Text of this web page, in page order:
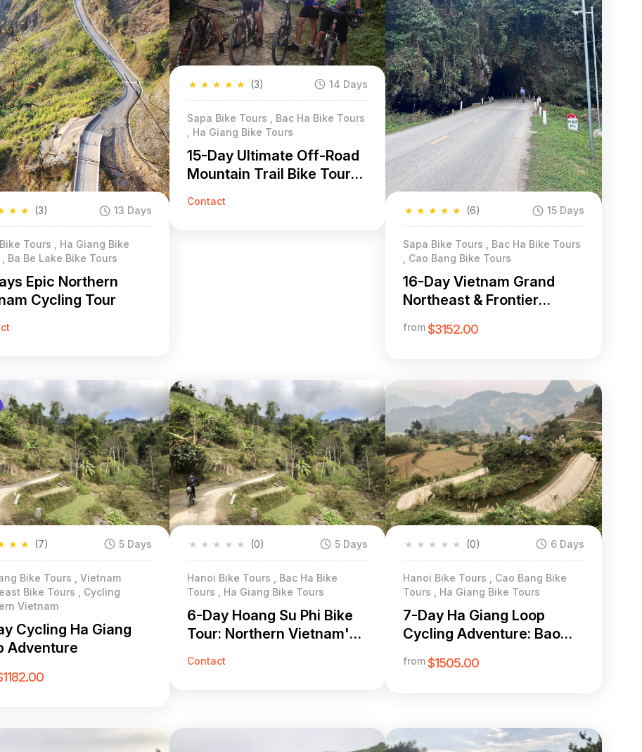
★
★ (3) 13 Days
Tours , Ha Giang Bike
Ba Be Lake Bike Tours
Epic Northern
Cycling Tour
★
★
★
★
★ (3) 14 Days
Sapa Bike Tours , Bac Ha Bike Tours
, Ha Giang Bike Tours
15-Day Ultimate Off-Road
Mountain Trail Bike Tour
Contact
★
★
★
★
★ (6) 15 Days
Sapa Bike Tours , Bac Ha Bike Tours
, Cao Bang Bike Tours
16-Day Vietnam Grand
Northeast & Frontier
Cycling Expedition
from $3152.00
★
★ (7) 5 Days
Bike Tours , Vietnam
Bike Tours , Cycling
Vietnam
Cycling Ha Giang
Adventure
★
★
★
★
★ (0) 5 Days
Hanoi Bike Tours , Bac Ha Bike
Tours , Ha Giang Bike Tours
6-Day Hoang Su Phi Bike
Tour: Northern Vietnam's
Adventure
Contact
★
★
★
★
★ (0) 6 Days
Hanoi Bike Tours , Cao Bang Bike
Tours , Ha Giang Bike Tours
7-Day Ha Giang Loop
Cycling Adventure: Bao
Leng
from $1505.00